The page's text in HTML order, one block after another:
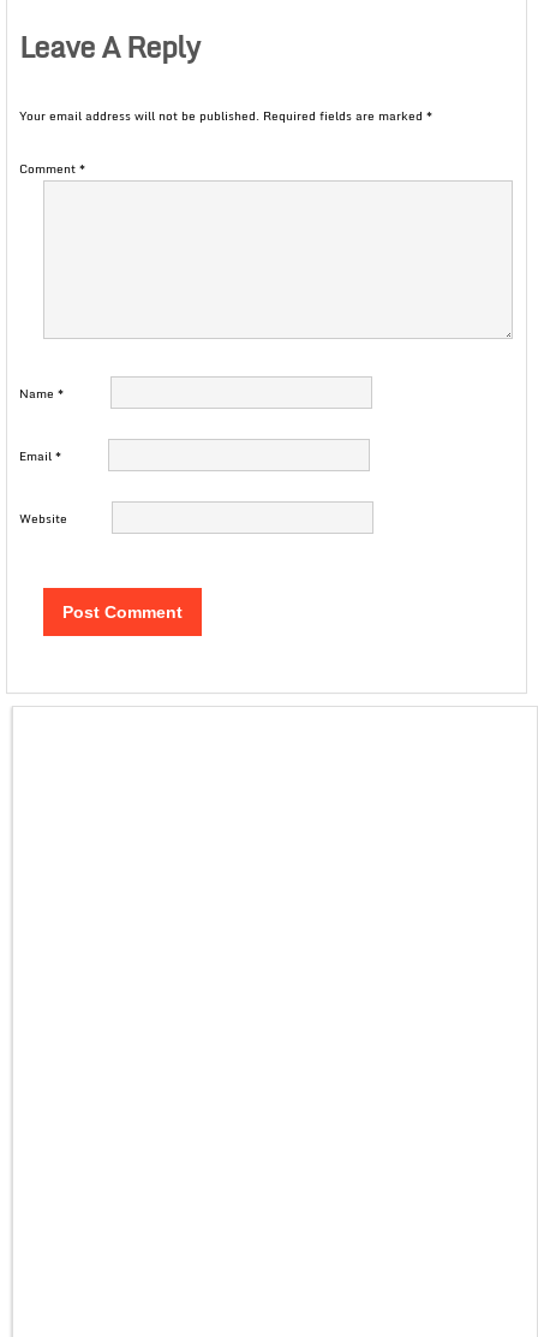
Leave A Reply
Your email address will not be published. Required fields are marked *
Comment*
Name *
Email*
Website